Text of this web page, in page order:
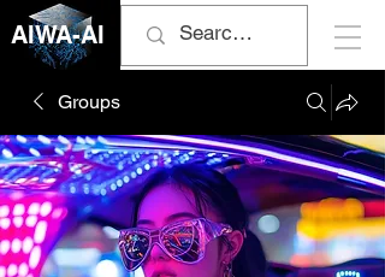
AIWA-AI
Groups